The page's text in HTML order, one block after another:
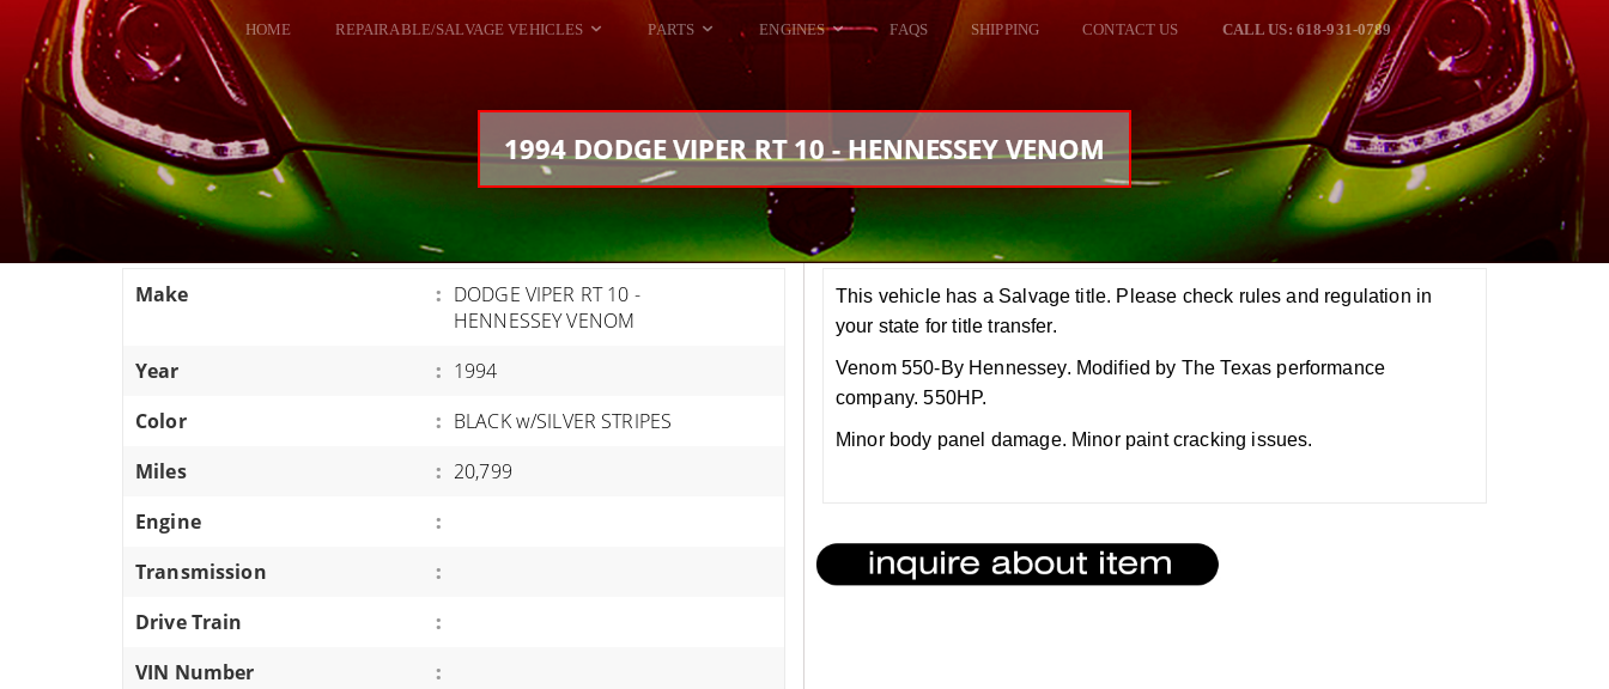
HOME REPAIRABLE/SALVAGE VEHICLES
CORVETTES
PARTS
RAM SRT10
ENGINES
DODGE VIPER
HELLCATS
RAM SRT10
FAQS SHIPPING CONTACT US CALL US: 618-931-0789
1994 DODGE VIPER RT 10 - HENNESSEY VENOM
Make : DODGE VIPER RT 10 -
HENNESSEY VENOM
Year
: 1994
Color
: BLACK w/SILVER STRIPES
Miles
: 20,799
Engine
:
Transmission
:
Drive Train
:
VIN Number
:
This vehicle has a Salvage title. Please check rules and regulation in
your state for title transfer.
Venom 550-By Hennessey. Modified by The Texas performance
company. 550HP.
Minor body panel damage. Minor paint cracking issues.